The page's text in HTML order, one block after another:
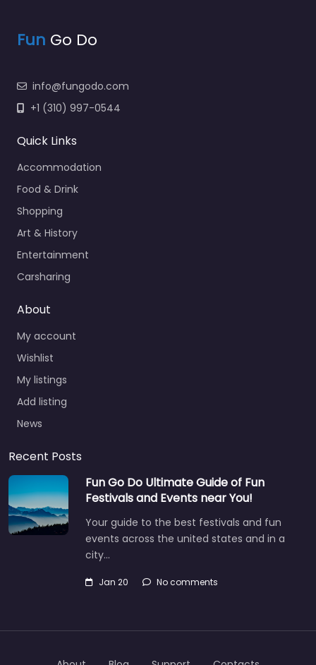
Fun Go Do
info@fungodo.com
+1 (310) 997-0544
Quick Links
Accommodation
Food & Drink
Shopping
Art & History
Entertainment
Carsharing
About
My account
Wishlist
My listings
Add listing
News
Recent Posts
Fun Go Do Ultimate Guide of Fun
Festivals and Events near You!
Your guide to the best festivals and fun
events across the united states and in a
city…
Jan 20 No comments